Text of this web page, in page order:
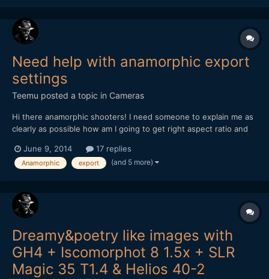
Need help with anamorphic export
settings
Teemu posted a topic in Cameras
Hi there anamorphic shooters! I need someone to explain me as
clearly as possible how am I going to get right aspect ratio and
material. Sory if this is stupid question but I am a bit lost all the
settings and aspectratios etc. So,...
June 9, 2014 17 replies
Anamorphic export (and 5 more)
Dreamy&poetry like images with
GH4 + Iscomorphot 8 1.5x + SLR
Magic 35 T1.4 & Helios 40-2